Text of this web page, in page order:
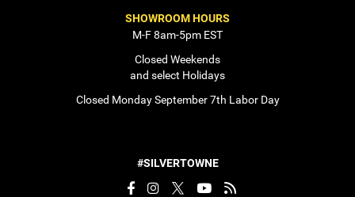
SHOWROOM HOURS
M-F 8am-5pm EST
Closed Weekends
and select Holidays
Closed Monday September 7th Labor Day
#SILVERTOWNE